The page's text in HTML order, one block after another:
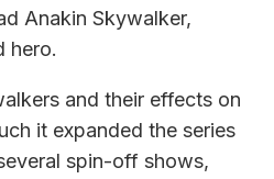
Anakin Skywalker,
hero.
and their effects on
it expanded the series
spin-off shows,